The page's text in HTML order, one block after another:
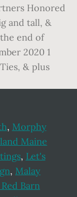
, Morphy
Maine
, Let's
, Malay
Barn